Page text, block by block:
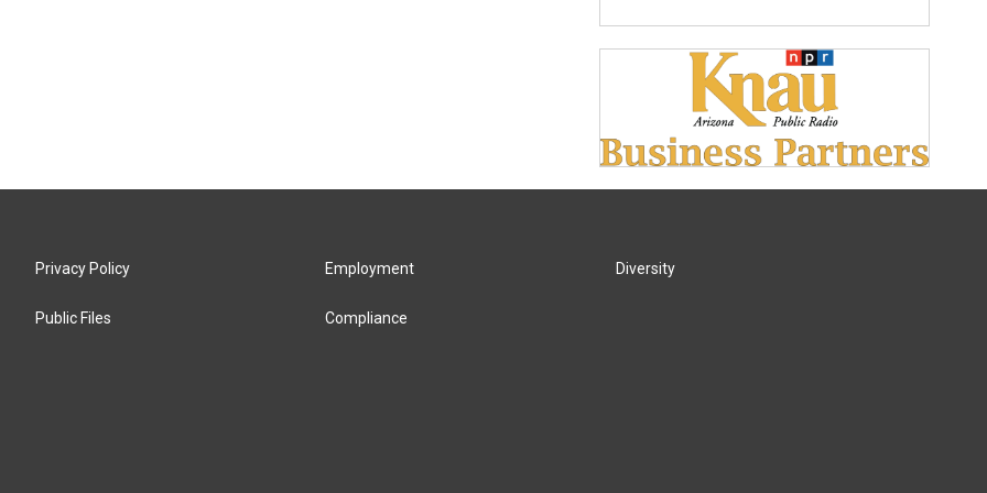
Privacy Policy
Public Files
Employment
Compliance
Diversity